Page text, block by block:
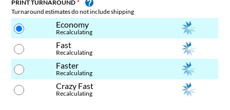
PRINT TURNAROUND
Turnaround estimates do not include shipping
Economy
Recalculating
Fast
Recalculating
Faster
Recalculating
Crazy Fast
Recalculating